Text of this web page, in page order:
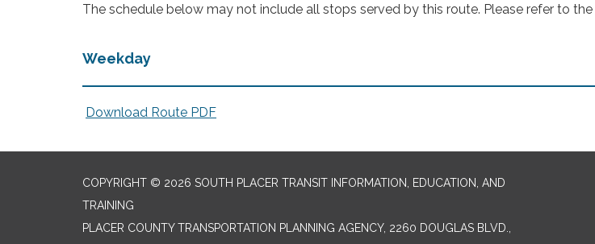
The schedule below may not include all stops served by this route. Please refer to
Weekday
Download Route PDF
COPYRIGHT © 2026 SOUTH PLACER TRANSIT INFORMATION, EDUCATION, AND
TRAINING
PLACER COUNTY TRANSPORTATION PLANNING AGENCY, 2260 DOUGLAS BLVD.,